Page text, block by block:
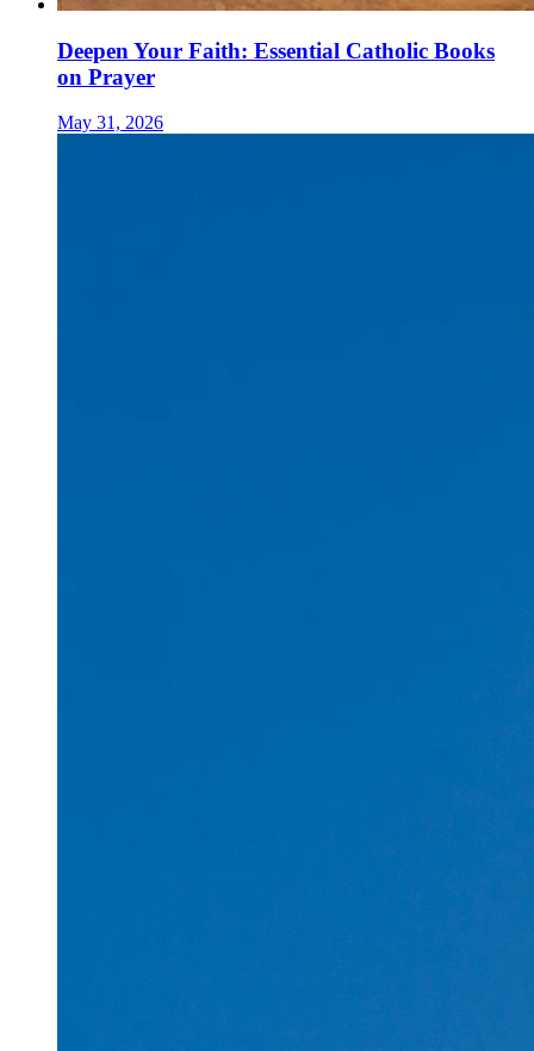
Deepen Your Faith: Essential Catholic Books
on Prayer
May 31, 2026